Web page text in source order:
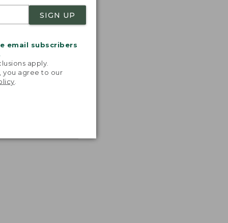
SIGN UP
email subscribers
apply.
you agree to our